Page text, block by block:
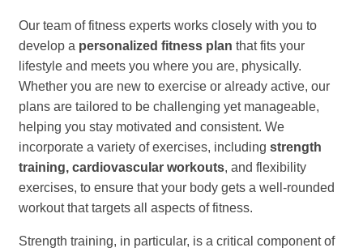
Our team of fitness experts works closely with you to
develop a personalized fitness plan that fits your
lifestyle and meets you where you are, physically.
Whether you are new to exercise or already active, our
plans are tailored to be challenging yet manageable,
helping you stay motivated and consistent. We
incorporate a variety of exercises, including strength
training, cardiovascular workouts, and flexibility
exercises, to ensure that your body gets a well-rounded
workout that targets all aspects of fitness.
Strength training, in particular, is a critical component of